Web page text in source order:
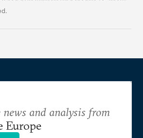
only modest, superficial
and analysis from
Europe